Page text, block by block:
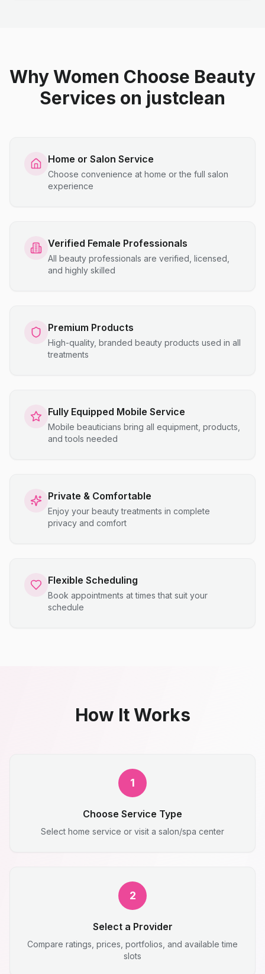
Why Women Choose Beauty
Services on justclean
Home or Salon Service
Choose convenience at home or the full salon
experience
Verified Female Professionals
All beauty professionals are verified, licensed,
and highly skilled
Premium Products
High-quality, branded beauty products used in all
treatments
Fully Equipped Mobile Service
Mobile beauticians bring all equipment, products,
and tools needed
Private & Comfortable
Enjoy your beauty treatments in complete
privacy and comfort
Flexible Scheduling
Book appointments at times that suit your
schedule
How It Works
1
Choose Service Type
Select home service or visit a salon/spa center
2
Select a Provider
Compare ratings, prices, portfolios, and available time
slots